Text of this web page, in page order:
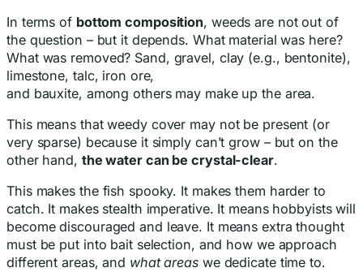
In terms of bottom composition, weeds are not out of
the question – but it depends. What material was here?
What was removed? Sand, gravel, clay (e.g., bentonite),
limestone, talc, iron ore,
and bauxite, among others may make up the area.
This means that weedy cover may not be present (or
very sparse) because it simply can’t grow – but on the
other hand, the water can be crystal-clear.
This makes the fish spooky. It makes them harder to
catch. It makes stealth imperative. It means hobbyists will
become discouraged and leave. It means extra thought
must be put into bait selection, and how we approach
different areas, and what areaswe dedicate time to.